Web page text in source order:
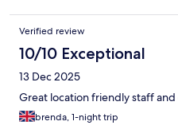
Verified review
10/10 Exceptional
13 Dec 2025
Great location friendly staff
brenda, 1-night trip